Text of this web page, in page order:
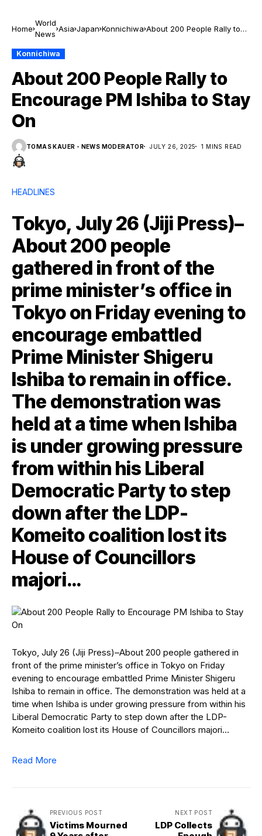
Home
World
News
Asia Japan Konnichiwa About 200 People Rally to
Konnichiwa
About 200 People Rally to
Encourage PM Ishiba to Stay
On
TOMAS KAUER - NEWS MODERATOR JULY 26, 2025 1 MINS READ
HEADLINES
Tokyo, July 26 (Jiji Press)–
About 200 people
gathered in front of the
prime minister’s office in
Tokyo on Friday evening to
encourage embattled
Prime Minister Shigeru
Ishiba to remain in office.
The demonstration was
held at a time when Ishiba
is under growing pressure
from within his Liberal
Democratic Party to step
down after the LDP-
Komeito coalition lost its
House of Councillors
majori…
Tokyo, July 26 (Jiji Press)–About 200 people gathered in
front of the prime minister’s office in Tokyo on Friday
evening to encourage embattled Prime Minister Shigeru
Ishiba to remain in office. The demonstration was held at a
time when Ishiba is under growing pressure from within his
Liberal Democratic Party to step down after the LDP-
Komeito coalition lost its House of Councillors majori…
Read More
PREVIOUS POST
Victims Mourned
NEXT POST
LDP Collects